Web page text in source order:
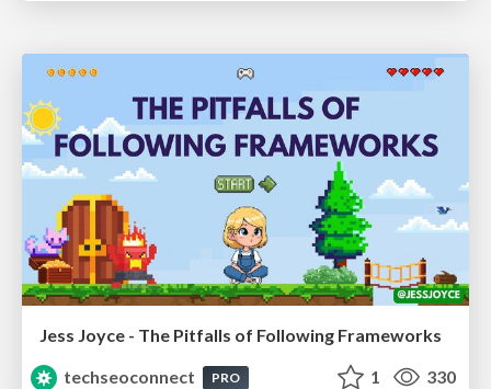
Jess Joyce - The Pitfalls of Following Frameworks
techseoconnect
PRO 1 330